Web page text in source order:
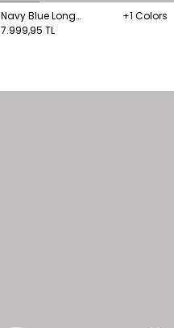
Navy Blue Long
Trenchcoat Pocket Detail
+1 Colors
7.999,95 TL